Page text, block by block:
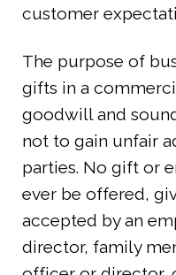
customer
The purpose of
gifts in a
goodwill and
not to gain unfair
parties. No gift or
ever be offered,
accepted by an
director, family